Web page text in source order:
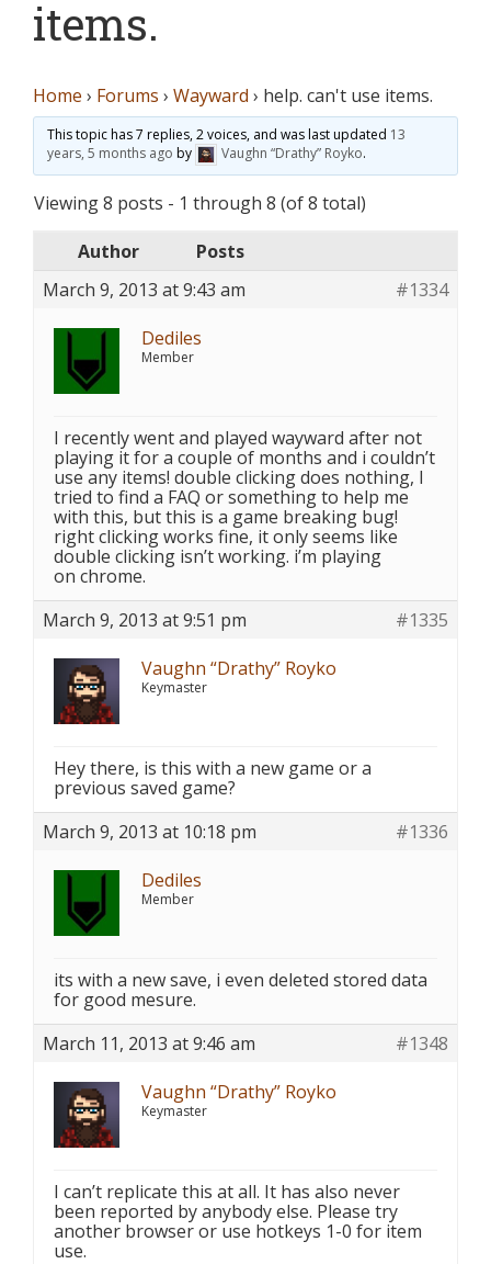
items.
Home › Forums › Wayward › help. can't use items.
This topic has 7 replies, 2 voices, and was last updated 13
years, 5 months ago by Vaughn “Drathy” Royko.
Viewing 8 posts - 1 through 8 (of 8 total)
Author
Posts
March 9, 2013 at 9:43 am
#1334
Dediles
Member
I recently went and played wayward after not
playing it for a couple of months and i couldn’t
use any items! double clicking does nothing, I
tried to find a FAQ or something to help me
with this, but this is a game breaking bug!
right clicking works fine, it only seems like
double clicking isn’t working. i’m playing
on chrome.
March 9, 2013 at 9:51 pm
#1335
Vaughn “Drathy” Royko
Keymaster
Hey there, is this with a new game or a
previous saved game?
March 9, 2013 at 10:18 pm
#1336
Dediles
Member
its with a new save, i even deleted stored data
for good mesure.
March 11, 2013 at 9:46 am
#1348
Vaughn “Drathy” Royko
Keymaster
I can’t replicate this at all. It has also never
been reported by anybody else. Please try
another browser or use hotkeys 1-0 for item
use.